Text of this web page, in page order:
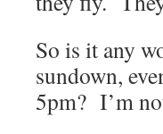
So is it any
sundown,
5pm? I’m